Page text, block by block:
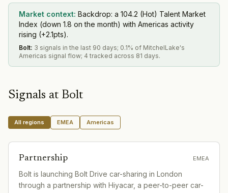
Market context: Backdrop: a 104.2 (Hot) Talent Market
Index (down 1.8 on the month) with Americas activity
rising (+2.1pts).
Bolt: 3 signals in the last 90 days; 0.1% of MitchelLake's
Americas signal flow; 4 tracked across 81 days.
Signals at Bolt
All regions EMEA Americas
Partnership EMEA
Bolt is launching Bolt Drive car-sharing in London
through a partnership with Hiyacar, a peer-to-peer car-